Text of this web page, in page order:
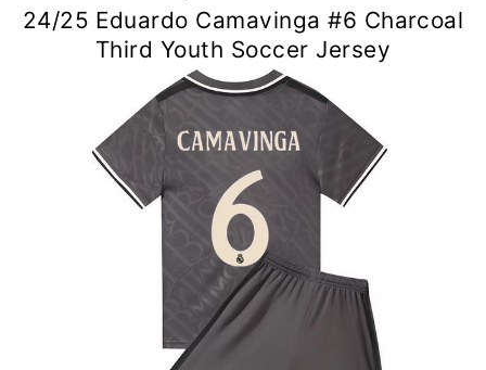
24/25 Eduardo Camavinga #6 Charcoal
Third Youth Soccer Jersey